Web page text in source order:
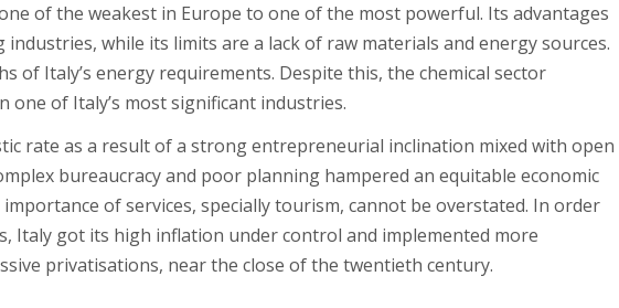
of the weakest in Europe to one of the most powerful. Its advantages
while its limits are a lack of raw materials and energy sources.
Italy’s energy requirements. Despite this, the chemical sector
of Italy’s most significant industries.
rate as a result of a strong entrepreneurial inclination mixed with open
bureaucracy and poor planning hampered an equitable economic
of services, specially tourism, cannot be overstated. In order
Italy got its high inflation under control and implemented more
privatisations, near the close of the twentieth century.